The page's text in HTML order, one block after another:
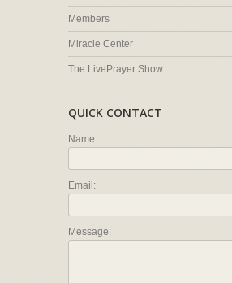
Members
Miracle Center
The LivePrayer Show
QUICK CONTACT
Name:
Email:
Message: